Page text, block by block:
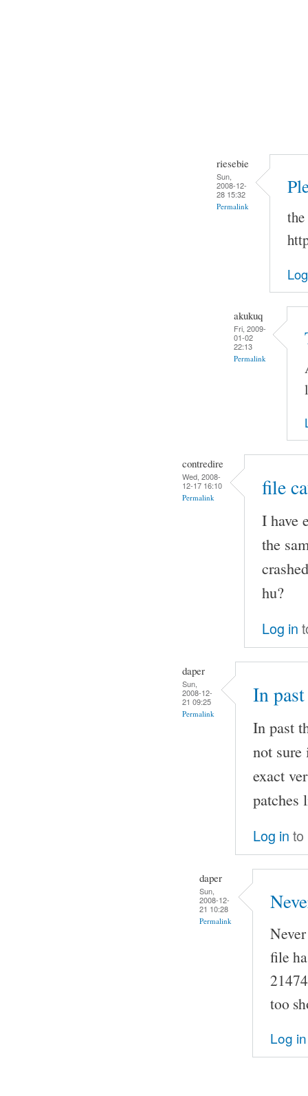
riesebie
Sun,
2008-12-
28 15:32
Permalink
akukuq
Fri, 2009-
01-02
22:13
Permalink
contredire
Wed, 2008-
12-17 16:10
Permalink file
I have
the
hu?
Log in
daper
Sun,
2008-12-
21 09:25
Permalink
In
In past
not
exact
patches
Log in to
daper
Sun,
2008-12-
21 10:28
Permalink
file
too
Log in